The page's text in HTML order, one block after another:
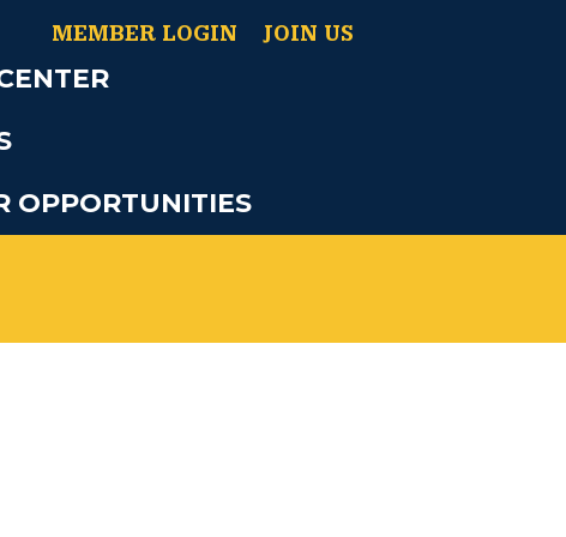
MEMBER LOGIN JOIN US
OPPORTUNITIES